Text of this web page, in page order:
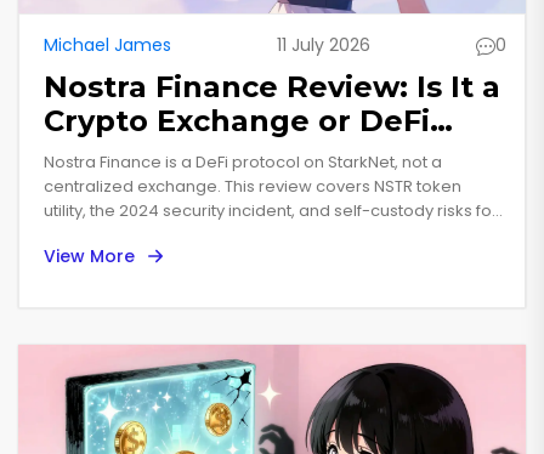
Michael James 11 July 2026 0
Nostra Finance Review: Is It a
Crypto Exchange or DeFi
Protocol?
Nostra Finance is a DeFi protocol on StarkNet, not a
centralized exchange. This review covers NSTR token
utility, the 2024 security incident, and self-custody risks for
View More